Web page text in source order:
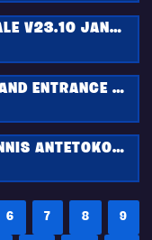
FORTNITE BATTLE ROYALE V23.10 JAN 3 HOTFIX: GUARDIAN SHIELD + MIDSEASON DROPS
GILDHART MAKES A GRAND ENTRANCE IN THE JANUARY FORTNITE CREW PACK
BASKETBALL STAR GIANNIS ANTETOKOUNMPO POWERS FORWARD IN THE FORTNITE ICON SERIES
6 7 8 9